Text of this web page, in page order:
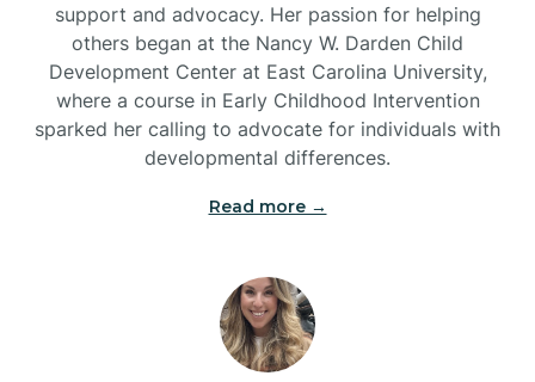
support and advocacy. Her passion for helping
others began at the Nancy W. Darden Child
Development Center at East Carolina University,
where a course in Early Childhood Intervention
sparked her calling to advocate for individuals with
developmental differences.
Read more →